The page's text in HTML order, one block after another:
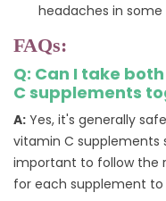
headaches in some
FAQs:
Q: Can I take
C supplements
A: Yes, it's generally
vitamin C supplements
important to follow the
for each supplement